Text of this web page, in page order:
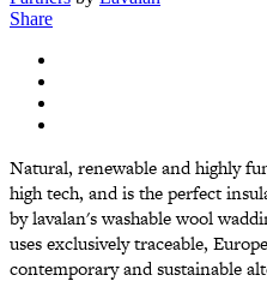
Share
Natural, renewable and highly
high tech, and is the perfect
by lavalan's washable wool
uses exclusively traceable,
contemporary and sustainable